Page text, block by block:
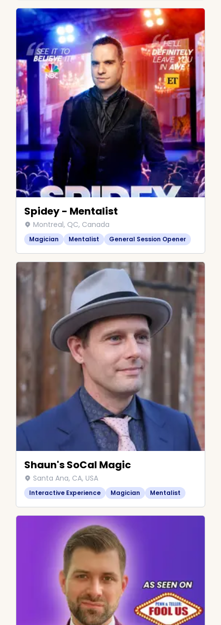
Spidey - Mentalist
Montreal, QC, Canada
Magician Mentalist General Session Opener
Shaun's SoCal Magic
Santa Ana, CA, USA
Interactive Experience Magician Mentalist